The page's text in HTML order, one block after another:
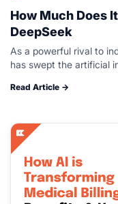
How Much Does
DeepSeek
As a powerful rival to
has swept the artificial
Read Article →